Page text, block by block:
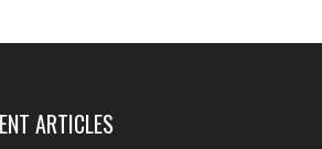
ARTICLES